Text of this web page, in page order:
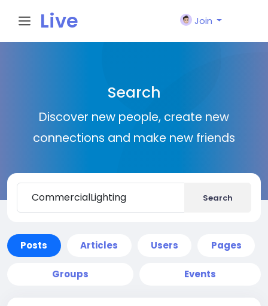
Live
n
Join
Search
Discover new people, create new
connections and make new friends
Search
Posts Articles Users Pages
Groups Events